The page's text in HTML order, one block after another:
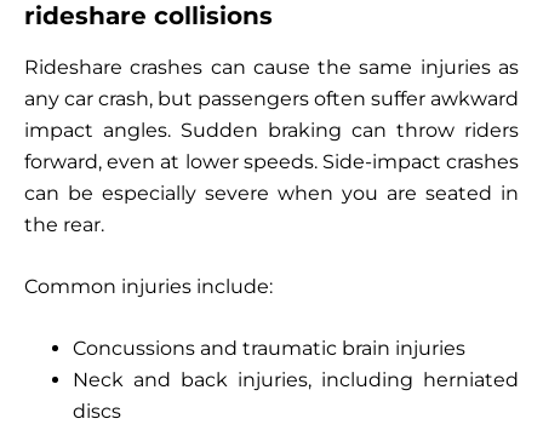
rideshare collisions
Rideshare crashes can cause the same injuries as
any car crash, but passengers often suffer awkward
impact angles. Sudden braking can throw riders
forward, even at lower speeds. Side-impact crashes
can be especially severe when you are seated in
the rear.
Common injuries include:
Concussions and traumatic brain injuries
Neck and back injuries, including herniated
discs